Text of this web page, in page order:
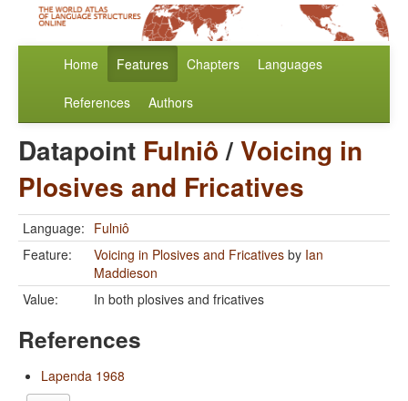
Home Features Chapters Languages
References Authors
Datapoint Fulniô/Voicing in
Plosives and Fricatives
Language: Fulniô
Feature:
Voicing in Plosives and Fricatives by Ian
Maddieson
Value:
In both plosives and fricatives
References
Lapenda 1968